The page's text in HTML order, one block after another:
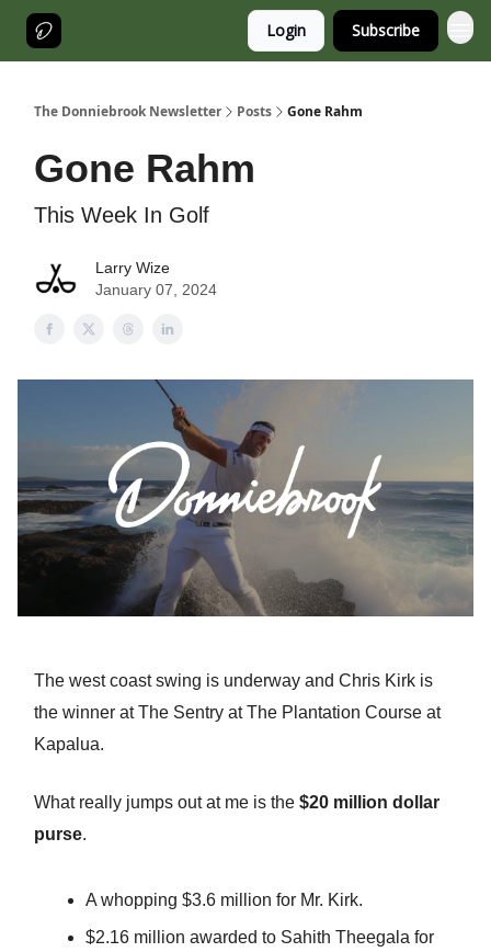
Login Subscribe
The Donniebrook Newsletter Posts Gone Rahm
Gone Rahm
This Week In Golf
Larry Wize
January 07, 2024
The west coast swing is underway and Chris Kirk is
the winner at The Sentry at The Plantation Course at
Kapalua.
What really jumps out at me is the $20 million dollar
purse.
A whopping $3.6 million for Mr. Kirk.
$2.16 million awarded to Sahith Theegala for